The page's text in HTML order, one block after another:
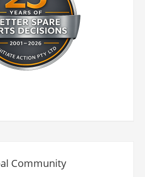
Community